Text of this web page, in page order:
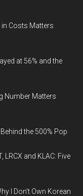
in Costs Matters
at 56% and the
Number Matters
the 500% Pop
LRCX and KLAC: Five
I Don't Own Korean